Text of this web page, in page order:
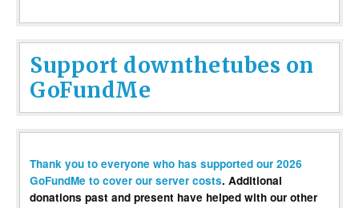
Support downthetubes on
GoFundMe
Thank you to everyone who has supported our 2026
GoFundMe to cover our server costs. Additional
donations past and present have helped with our other